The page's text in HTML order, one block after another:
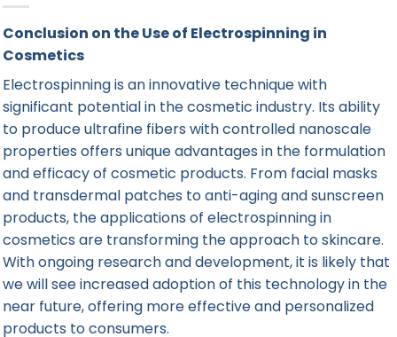
Conclusion on the Use of Electrospinning in
Cosmetics
Electrospinning is an innovative technique with
significant potential in the cosmetic industry. Its ability
to produce ultrafine fibers with controlled nanoscale
properties offers unique advantages in the formulation
and efficacy of cosmetic products. From facial masks
and transdermal patches to anti-aging and sunscreen
products, the applications of electrospinning in
cosmetics are transforming the approach to skincare.
With ongoing research and development, it is likely that
we will see increased adoption of this technology in the
near future, offering more effective and personalized
products to consumers.